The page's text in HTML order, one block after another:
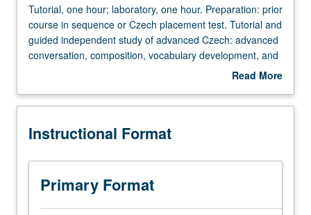
Tutorial,
one
hour;
laboratory,
Preparation:
course
sequence
Czech
placement
Tutorial, one hour; laboratory, one hour. Preparation: prior
course in sequence or Czech placement test. Tutorial and
guided independent study of advanced Czech: advanced
conversation, composition, vocabulary development, and
review of selected grammar topics. May be repeated for
Read More
Description
Instructional Format
Primary Format